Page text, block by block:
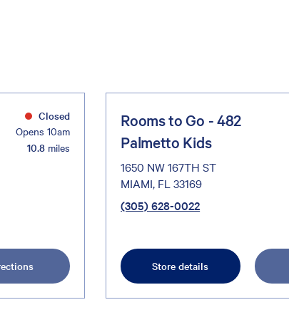
Closed
Opens 10am
10.8 miles
Rooms to Go - 482
Palmetto Kids
1650 NW 167TH ST
MIAMI, FL 33169
(305) 628-0022
Store details